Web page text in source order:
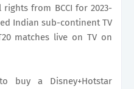
from BCCI for 2023-
Indian sub-continent TV
matches live on TV on
buy a Disney+Hotstar